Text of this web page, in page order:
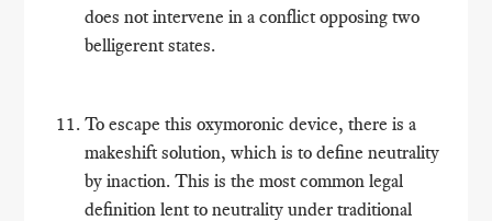
does not intervene in a conflict opposing two
belligerent states.
To escape this oxymoronic device, there is a
makeshift solution, which is to define neutrality
by inaction. This is the most common legal
definition lent to neutrality under traditional